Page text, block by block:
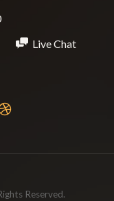
Live Chat
Reserved.